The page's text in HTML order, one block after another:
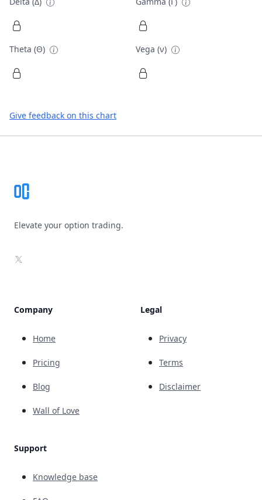
Theta (Θ) Vega (ν)
Give feedback on this chart
Elevate your option trading.
X
Company
Home
Pricing
Blog
Wall of Love
Support
Knowledge base
Legal
Privacy
Terms
Disclaimer